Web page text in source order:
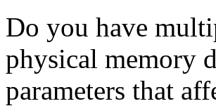
Do you have
physical memory
parameters that